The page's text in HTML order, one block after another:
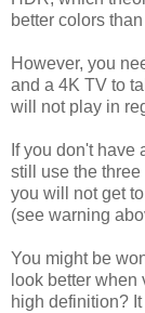
better colors
However, you
and a 4K TV to
will not play in
If you don't have
still use the
you will not get
(see warning
You might be
look better
high definition?